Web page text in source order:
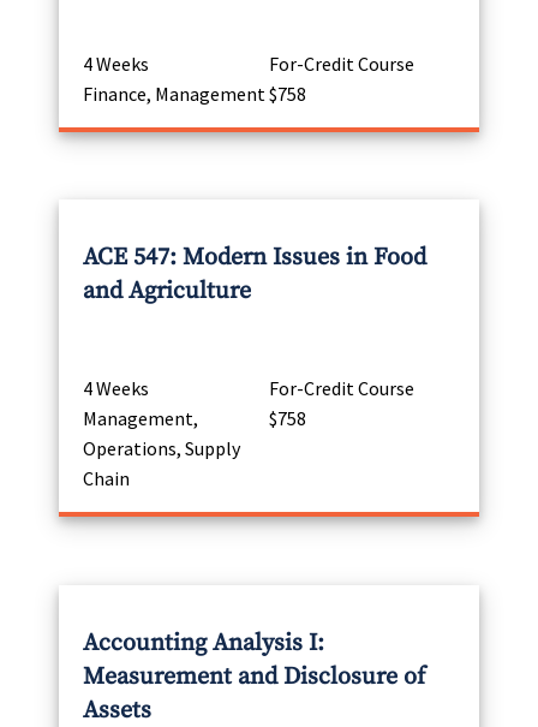
4 Weeks
For-Credit Course
Finance, Management $758
ACE 547: Modern Issues in Food
and Agriculture
4 Weeks
For-Credit Course
Management,
Operations, Supply
Chain
$758
Accounting Analysis I:
Measurement and Disclosure of
Assets